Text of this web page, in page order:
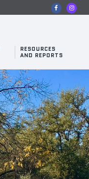
RESOURCES
AND REPORTS